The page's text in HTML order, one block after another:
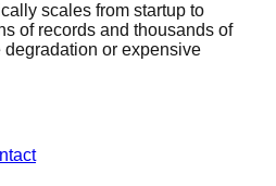
scales from startup to
of records and thousands of
or expensive